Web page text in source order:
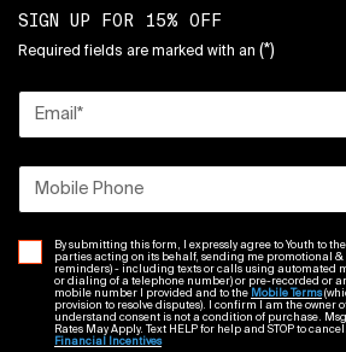
SIGN UP FOR 15% OFF
Required fields are marked with an (*)
Email *
Mobile Phone
By submitting this form, I expressly agree to Youth to
parties acting on its behalf, sending me promotional
reminders) - including texts or calls using automated
or dialing of a telephone number) or pre-recorded or
mobile number I provided and to the Mobile Terms
provision to resolve disputes). I confirm I am the owner
understand consent is not a condition of purchase.
Rates May Apply. Text HELP for help and STOP to cancel.
Financial Incentives